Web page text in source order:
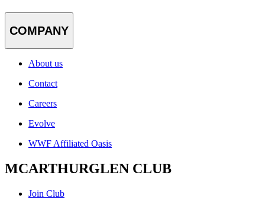
COMPANY
About us
Contact
Careers
Evolve
WWF Affiliated Oasis
MCARTHURGLEN CLUB
Join Club